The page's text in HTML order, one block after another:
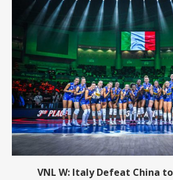
VNL W: Italy Defeat China